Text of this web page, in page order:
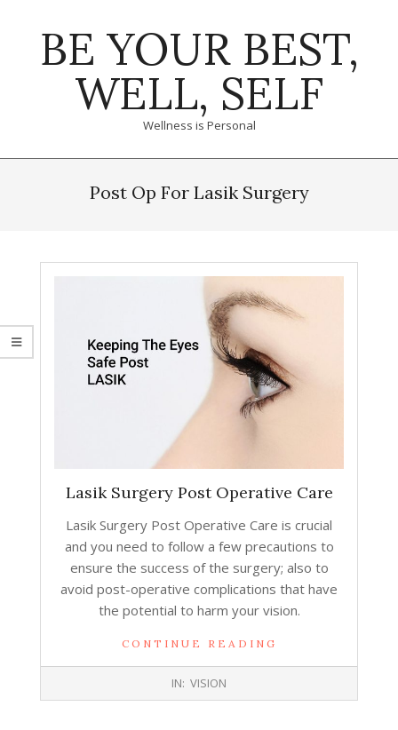
BE YOUR BEST,
WELL, SELF
Wellness is Personal
Post Op For Lasik Surgery
Lasik Surgery Post Operative Care
Lasik Surgery Post Operative Care is crucial
and you need to follow a few precautions to
ensure the success of the surgery; also to
avoid post-operative complications that have
the potential to harm your vision.
CONTINUE READING
IN: VISION